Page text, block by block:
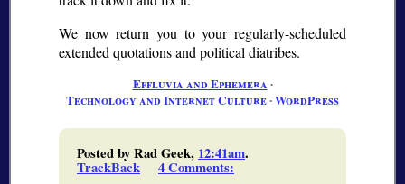
We now return you to your regularly-scheduled
extended quotations and political diatribes.
Effluvia and Ephemera ∙
Technology and Internet Culture∙WordPress
Posted by Rad Geek, 12:41am.
TrackBack 4 Comments: